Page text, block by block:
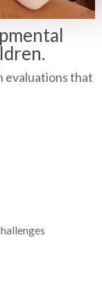
evaluations that